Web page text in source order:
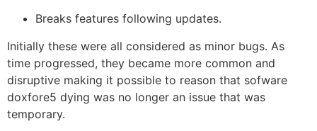
Breaks features following updates.
Initially these were all considered as minor bugs. As
time progressed, they became more common and
disruptive making it possible to reason that sofware
doxfore5 dying was no longer an issue that was
temporary.